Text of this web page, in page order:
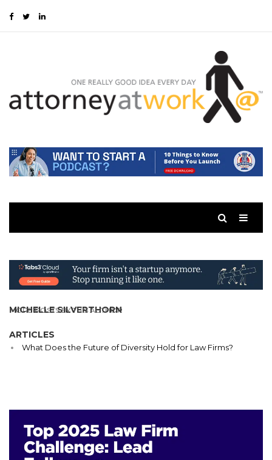
MICHELLE SILVERTHORN
MORE POSTS BY THIS AUTHOR
ARTICLES
What Does the Future of Diversity Hold for Law Firms?